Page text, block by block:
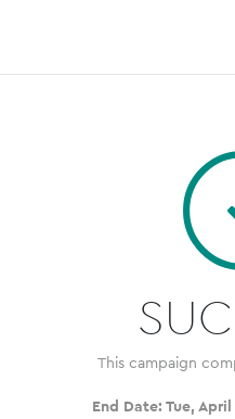
This campaign
End Date: Tue, April